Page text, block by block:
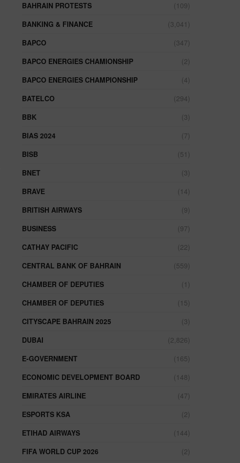
BAHRAIN PROTESTS
(109)
BANKING & FINANCE
(3,041)
BAPCO
(347)
BAPCO ENERGIES CHAMIONSHIP
(2)
BAPCO ENERGIES CHAMPIONSHIP
(4)
BATELCO
(294)
BBK
(3)
BIAS 2024
(7)
BISB
(51)
BNET
(3)
BRAVE
(14)
BRITISH AIRWAYS
(9)
BUSINESS
(97)
CATHAY PACIFIC
(22)
CENTRAL BANK OF BAHRAIN
(559)
CHAMBER OF DEPUTIES
(1)
CHAMBER OF DEPUTIES
(15)
CITYSCAPE BAHRAIN 2025
(3)
DUBAI
(2,826)
E-GOVERNMENT
(165)
ECONOMIC DEVELOPMENT BOARD
(148)
EMIRATES AIRLINE
(47)
ESPORTS KSA
(2)
ETIHAD AIRWAYS
(144)
FIFA WORLD CUP 2026
(2)